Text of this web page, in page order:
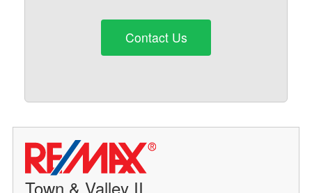
Contact Us
Town & Valley II